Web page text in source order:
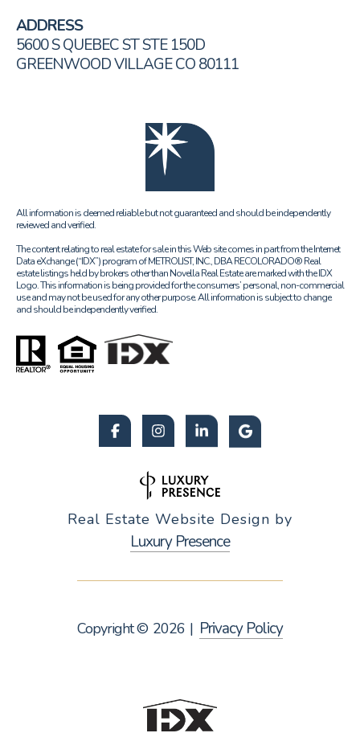
ADDRESS
5600 S QUEBEC ST STE 150D
GREENWOOD VILLAGE CO 80111
All information is deemed reliable but not guaranteed and should be independently
reviewed and verified.
The content relating to real estate for sale in this Web site comes in part from the Internet
Data eXchange (“IDX”) program of METROLIST, INC., DBA RECOLORADO® Real
estate listings held by brokers other than Novella Real Estate are marked with the IDX
Logo. This information is being provided for the consumers’ personal, non-commercial
use and may not be used for any other purpose. All information is subject to change
and should be independently verified.
Real Estate Website Design by
Luxury Presence
Copyright © 2026 | Privacy Policy